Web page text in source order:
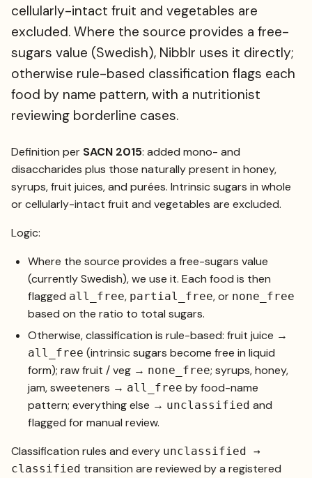
cellularly-intact fruit and vegetables are
excluded. Where the source provides a free-
sugars value (Swedish), Nibblr uses it directly;
otherwise rule-based classification flags each
food by name pattern, with a nutritionist
reviewing borderline cases.
Definition per SACN 2015: added mono- and
disaccharides plus those naturally present in honey,
syrups, fruit juices, and purées. Intrinsic sugars in whole
or cellularly-intact fruit and vegetables are excluded.
Logic:
Where the source provides a free-sugars value
(currently Swedish), we use it. Each food is then
flagged all_free, partial_free, or none_free
based on the ratio to total sugars.
Otherwise, classification is rule-based: fruit juice →
all_free (intrinsic sugars become free in liquid
form); raw fruit / veg → none_free; syrups, honey,
jam, sweeteners → all_free by food-name
pattern; everything else → unclassified and
flagged for manual review.
Classification rules and every unclassified →
classified transition are reviewed by a registered